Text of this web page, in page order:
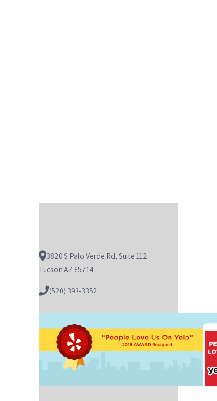
3820 S Palo Verde Rd, Suite 112
Tucson AZ 85714
(520) 393-3352